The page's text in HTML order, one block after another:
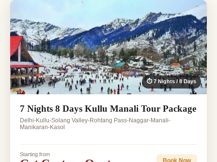
⏱ 7 Nights / 8 Days
7 Nights 8 Days Kullu Manali Tour Package
Delhi-Kullu-Solang Valley-Rohtang Pass-Naggar-Manali-
Manikaran-Kasol
Starting from
Book Now